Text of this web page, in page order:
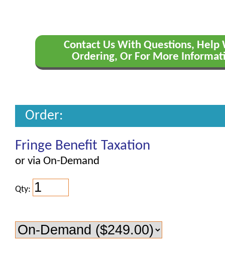
Contact Us With Questions, Help
Ordering, Or For More
Order:
Fringe Benefit Taxation
or via On-Demand
Qty: